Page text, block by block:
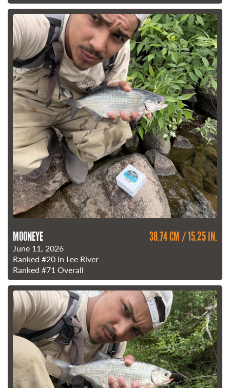
MOONEYE 38.74 CM / 15.25 IN.
June 11, 2026
Ranked #20 in Lee River
Ranked #71Overall